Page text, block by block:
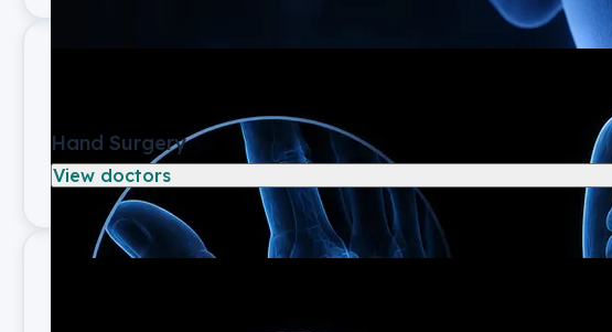
Hand Surgery
View doctors